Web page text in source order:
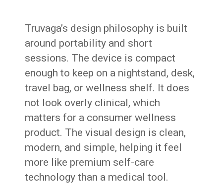
Truvaga’s design philosophy is built
around portability and short
sessions. The device is compact
enough to keep on a nightstand, desk,
travel bag, or wellness shelf. It does
not look overly clinical, which
matters for a consumer wellness
product. The visual design is clean,
modern, and simple, helping it feel
more like premium self-care
technology than a medical tool.